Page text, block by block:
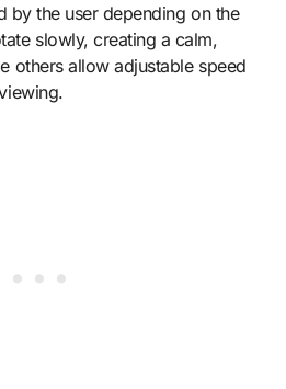
by the user depending on the
slowly, creating a calm,
others allow adjustable speed